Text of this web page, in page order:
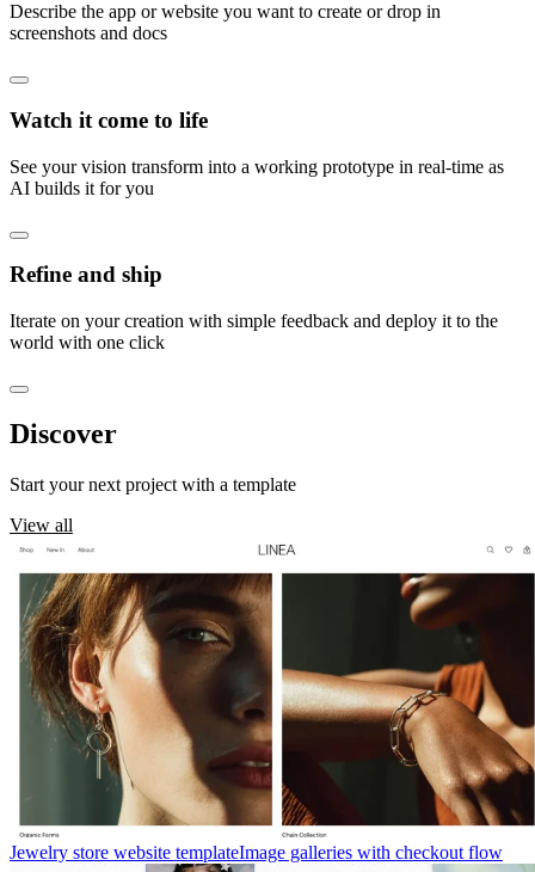
Describe the app or website you want to create or drop in
screenshots and docs
Watch it come to life
See your vision transform into a working prototype in real-time as
AI builds it for you
Refine and ship
Iterate on your creation with simple feedback and deploy it to the
world with one click
Discover
Start your next project with a template
View all
Jewelry store website templateImage galleries with checkout flow